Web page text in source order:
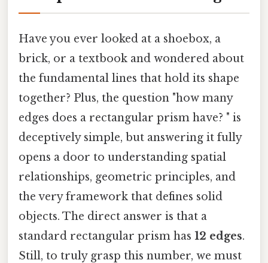
Have you ever looked at a shoebox, a
brick, or a textbook and wondered about
the fundamental lines that hold its shape
together? Plus, the question "how many
edges does a rectangular prism have? " is
deceptively simple, but answering it fully
opens a door to understanding spatial
relationships, geometric principles, and
the very framework that defines solid
objects. The direct answer is that a
standard rectangular prism has 12 edges.
Still, to truly grasp this number, we must